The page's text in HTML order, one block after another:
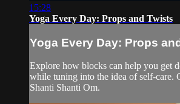
15:28
Yoga Every Day: Props and Twists
Yoga Every Day: Props
Explore how blocks can help you get
while tuning into the idea of self-care.
Shanti Shanti Om.